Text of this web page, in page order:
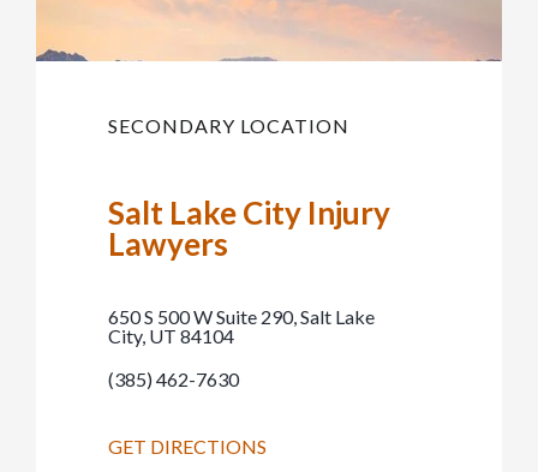
SECONDARY LOCATION
Salt Lake City Injury
Lawyers
650 S 500 W Suite 290, Salt Lake
City, UT 84104
(385) 462-7630
GET DIRECTIONS